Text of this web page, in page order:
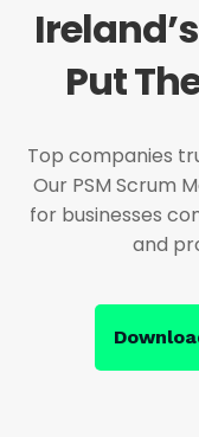
Put
Top companies
Our PSM Scrum
for businesses
and